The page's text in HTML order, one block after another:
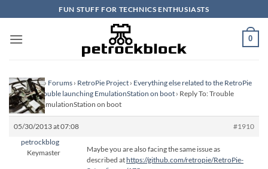
to
content
FUN STUFF FOR TECHNICS ENTHUSIASTS
0
Homepage› Forums › RetroPie Project › Everything else related to the RetroPie
Project›Trouble launching EmulationStation on boot › Reply To: Trouble
launching EmulationStation on boot
05/30/2013 at 07:08
#1910
petrockblog
Keymaster
Maybe you are also facing the same issue as
described athttps://github.com/retropie/RetroPie-